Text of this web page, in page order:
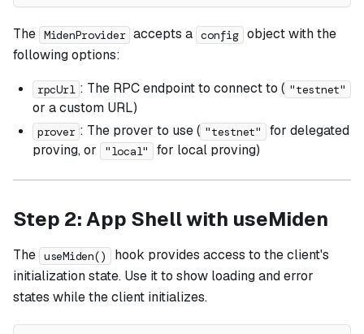
The MidenProvider accepts a config object with the
following options:
rpcUrl : The RPC endpoint to connect to ( "testnet"
or a custom URL)
prover : The prover to use ( "testnet"
for delegated
proving, or
"local" for local proving)
Step 2: App Shell with useMiden
The useMiden()
hook provides access to the client's
initialization state. Use it to show loading and error
states while the client initializes.